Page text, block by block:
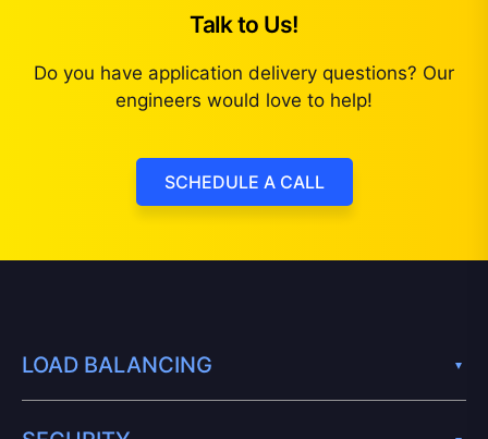
Talk to Us!
Do you have application delivery questions? Our
engineers would love to help!
SCHEDULE A CALL
LOAD BALANCING